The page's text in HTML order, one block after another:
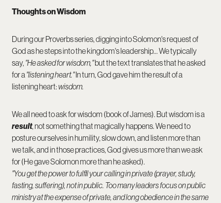
Thoughts on Wisdom
During our Proverbs series, digging into Solomon's request of
God as he steps into the kingdom's leadership... We typically
say, "He asked for wisdom,"but the text translates that he asked
for a"listening heart."In turn, God gave him the result of a
listening heart: wisdom.
We all need to ask for wisdom (book of James). But wisdom is a
result, not something that magically happens. We need to
posture ourselves in humility, slow down, and listen more than
we talk, and in those practices, God gives us more than we ask
for (He gave Solomon more than he asked).
"You get the power to fulfill your calling in private (prayer, study,
fasting, suffering), not in public. Too many leaders focus on public
ministry at the expense of private, and long obedience in the same